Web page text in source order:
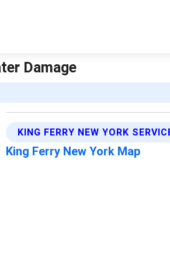
Damage
KING FERRY NEW YORK
King Ferry New York Map